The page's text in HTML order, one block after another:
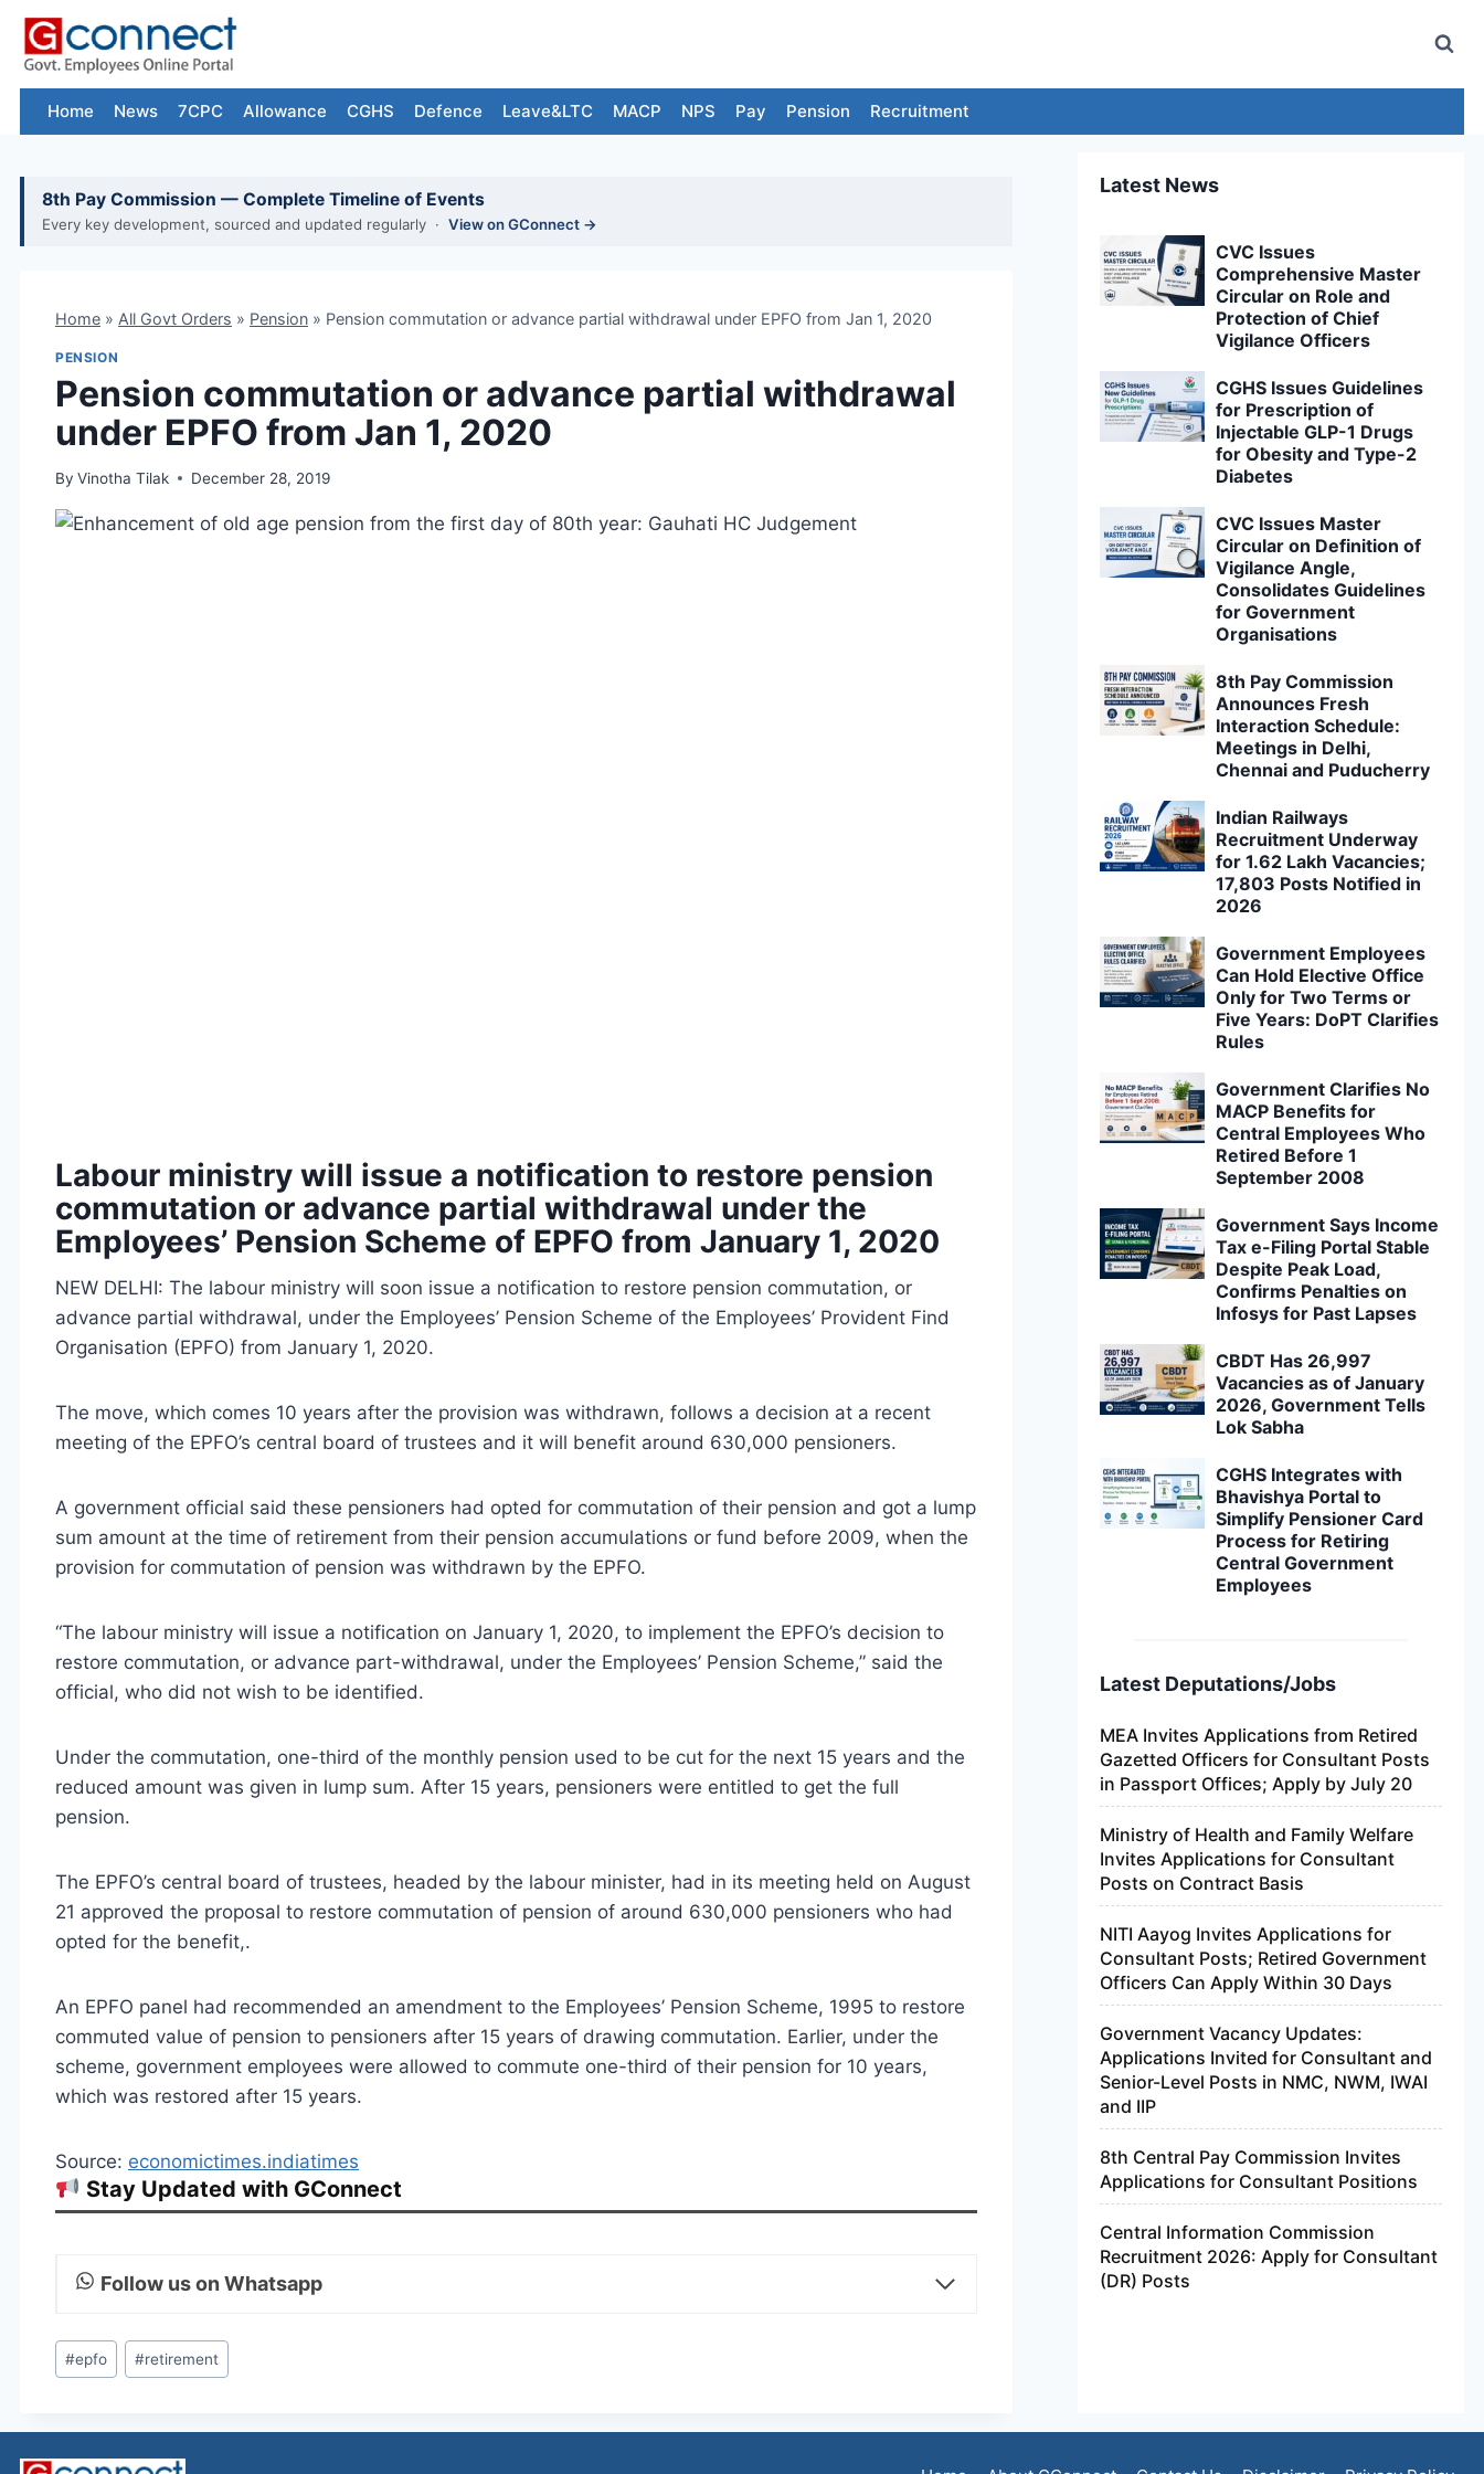
Skip
content
Home News 7CPC Allowance CGHS Defence Leave&LTC MACP NPS Pay Pension Recruitment
8th Pay Commission — Complete Timeline of Events
Every key development, sourced and updated regularly · View on GConnect →
Home » All Govt Orders » Pension » Pension commutation or advance partial withdrawal under EPFO from Jan 1, 2020
PENSION
Pension commutation or advance partial withdrawal
under EPFO from Jan 1, 2020
By Vinotha Tilak December 28, 2019
Labour ministry will issue a notification to restore pension
commutation or advance partial withdrawal under the
Employees’ Pension Scheme of EPFO from January 1, 2020
NEW DELHI: The labour ministry will soon issue a notification to restore pension commutation, or
advance partial withdrawal, under the Employees’ Pension Scheme of the Employees’ Provident Find
Organisation (EPFO) from January 1, 2020.
The move, which comes 10 years after the provision was withdrawn, follows a decision at a recent
meeting of the EPFO’s central board of trustees and it will benefit around 630,000 pensioners.
A government official said these pensioners had opted for commutation of their pension and got a lump
sum amount at the time of retirement from their pension accumulations or fund before 2009, when the
provision for commutation of pension was withdrawn by the EPFO.
“The labour ministry will issue a notification on January 1, 2020, to implement the EPFO’s decision to
restore commutation, or advance part-withdrawal, under the Employees’ Pension Scheme,” said the
official, who did not wish to be identified.
Under the commutation, one-third of the monthly pension used to be cut for the next 15 years and the
reduced amount was given in lump sum. After 15 years, pensioners were entitled to get the full
pension.
The EPFO’s central board of trustees, headed by the labour minister, had in its meeting held on August
21 approved the proposal to restore commutation of pension of around 630,000 pensioners who had
opted for the benefit,.
An EPFO panel had recommended an amendment to the Employees’ Pension Scheme, 1995 to restore
commuted value of pension to pensioners after 15 years of drawing commutation. Earlier, under the
scheme, government employees were allowed to commute one-third of their pension for 10 years,
which was restored after 15 years.
Source: economictimes.indiatimes
Stay Updated with GConnect
Follow us on Whatsapp
Post
Tags:
#epfo #retirement
Latest News
CVC Issues
Comprehensive Master
Circular on Role and
Protection of Chief
Vigilance Officers
CGHS Issues Guidelines
for Prescription of
Injectable GLP-1 Drugs
for Obesity and Type-2
Diabetes
CVC Issues Master
Circular on Definition of
Vigilance Angle,
Consolidates Guidelines
for Government
Organisations
8th Pay Commission
Announces Fresh
Interaction Schedule:
Meetings in Delhi,
Chennai and Puducherry
Indian Railways
Recruitment Underway
for 1.62 Lakh Vacancies;
17,803 Posts Notified in
2026
Government Employees
Can Hold Elective Office
Only for Two Terms or
Five Years: DoPT Clarifies
Rules
Government Clarifies No
MACP Benefits for
Central Employees Who
Retired Before 1
September 2008
Government Says Income
Tax e-Filing Portal Stable
Despite Peak Load,
Confirms Penalties on
Infosys for Past Lapses
CBDT Has 26,997
Vacancies as of January
2026, Government Tells
Lok Sabha
CGHS Integrates with
Bhavishya Portal to
Simplify Pensioner Card
Process for Retiring
Central Government
Employees
Latest Deputations/Jobs
MEA Invites Applications from Retired
Gazetted Officers for Consultant Posts
in Passport Offices; Apply by July 20
Ministry of Health and Family Welfare
Invites Applications for Consultant
Posts on Contract Basis
NITI Aayog Invites Applications for
Consultant Posts; Retired Government
Officers Can Apply Within 30 Days
Government Vacancy Updates:
Applications Invited for Consultant and
Senior-Level Posts in NMC, NWM, IWAI
and IIP
8th Central Pay Commission Invites
Applications for Consultant Positions
Central Information Commission
Recruitment 2026: Apply for Consultant
(DR) Posts